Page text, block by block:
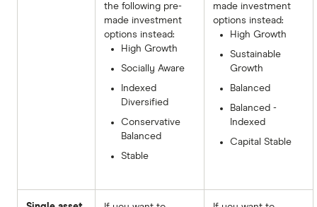
the following pre-
made investment
options instead:
High Growth
Socially Aware
Indexed
Diversified
Conservative
Balanced
Stable
made investment
options instead:
High Growth
Sustainable
Growth
Balanced
Balanced -
Indexed
Capital Stable